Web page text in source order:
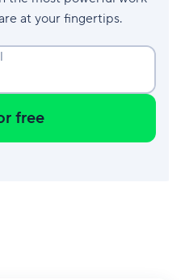
at your fingertips.
free